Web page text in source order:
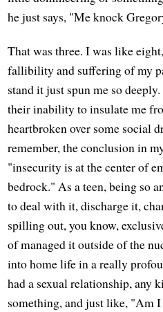
he just says, "Me knock
That was three. I was like
fallibility and suffering of my
stand it just spun me so
their inability to insulate me
heartbroken over some social
remember, the conclusion in
"insecurity is at the center of
bedrock." As a teen, being so
to deal with it, discharge it,
spilling out, you know,
of managed it outside of the
into home life in a really
had a sexual relationship, any
something, and just like, "Am